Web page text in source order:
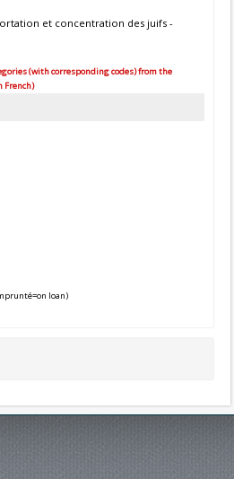
et concentration des juifs -
(with corresponding codes) from the
French)
loan)